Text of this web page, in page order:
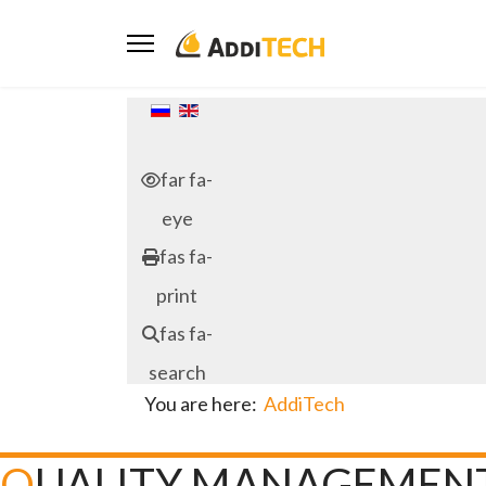
Select your language
far fa-
eye
fas fa-
print
fas fa-
search
You are here: AddiTech